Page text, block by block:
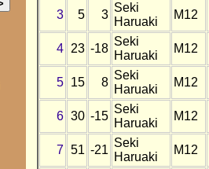
3 5 3
Seki
Haruaki
M12
4 23 -18
Seki
Haruaki
M12
5 15 8
Seki
Haruaki
M12
6 30 -15
Seki
Haruaki
M12
7 51 -21
Seki
Haruaki
M12